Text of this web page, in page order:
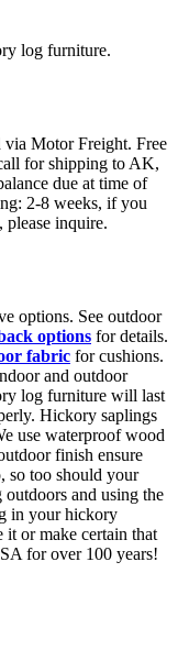
log furniture.
Motor Freight. Free
for shipping to AK,
due at time of
2-8 weeks, if you
please inquire.
options. See outdoor
options for details.
fabric for cushions.
and outdoor
log furniture will last
Hickory saplings
use waterproof wood
finish ensure
so too should your
and using the
in your hickory
it or make certain that
for over 100 years!